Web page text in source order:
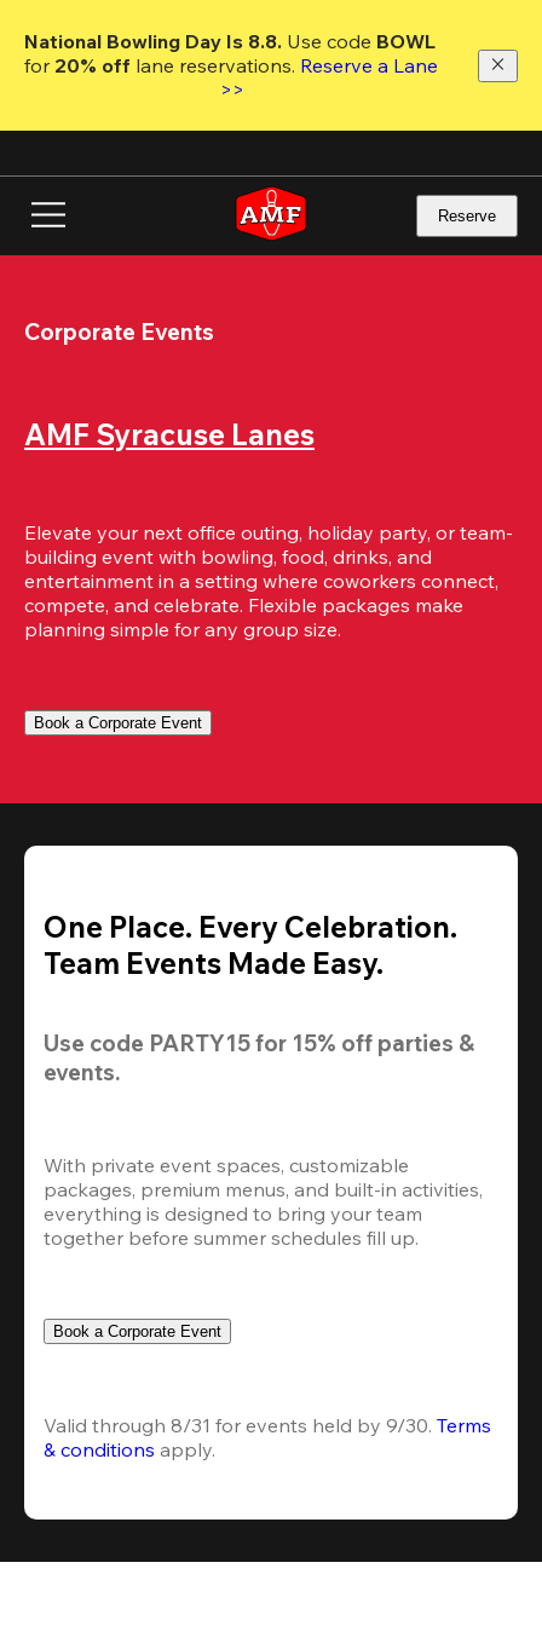
main
National Bowling Day Is 8.8. Use code
for 20% off lane reservations. Reserve a Lane
>>
Reserve
Corporate Events
AMF Syracuse Lanes
Elevate your next office outing, holiday party, or team-
building event with bowling, food, drinks, and
entertainment in a setting where coworkers connect,
compete, and celebrate. Flexible packages make
planning simple for any group size.
Book a Corporate Event
One Place. Every Celebration.
Team Events Made Easy.
Use code PARTY15 for 15% off parties &
events.
With private event spaces, customizable
packages, premium menus, and built-in activities,
everything is designed to bring your team
together before summer schedules fill up.
Book a Corporate Event
Valid through 8/31 for events held by 9/30. Terms
& conditions apply.